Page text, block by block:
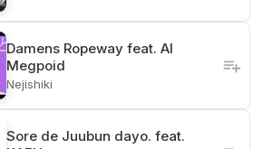
Damens Ropeway feat. AI
Megpoid
Nejishiki
Sore de Juubun dayo. feat.